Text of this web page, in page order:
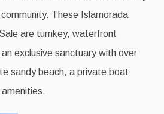
These Islamorada
are turnkey, waterfront
exclusive sanctuary with over
sandy beach, a private boat